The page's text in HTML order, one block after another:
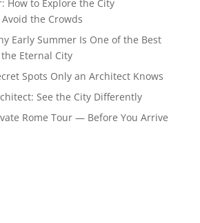
How to Explore the City
the Crowds
Early Summer Is One of the Best
Eternal City
Spots Only an Architect Knows
See the City Differently
Rome Tour — Before You Arrive